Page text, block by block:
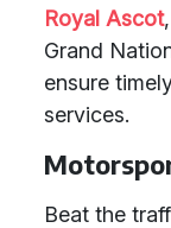
Royal Ascot,
Grand
ensure
services.
Beat the